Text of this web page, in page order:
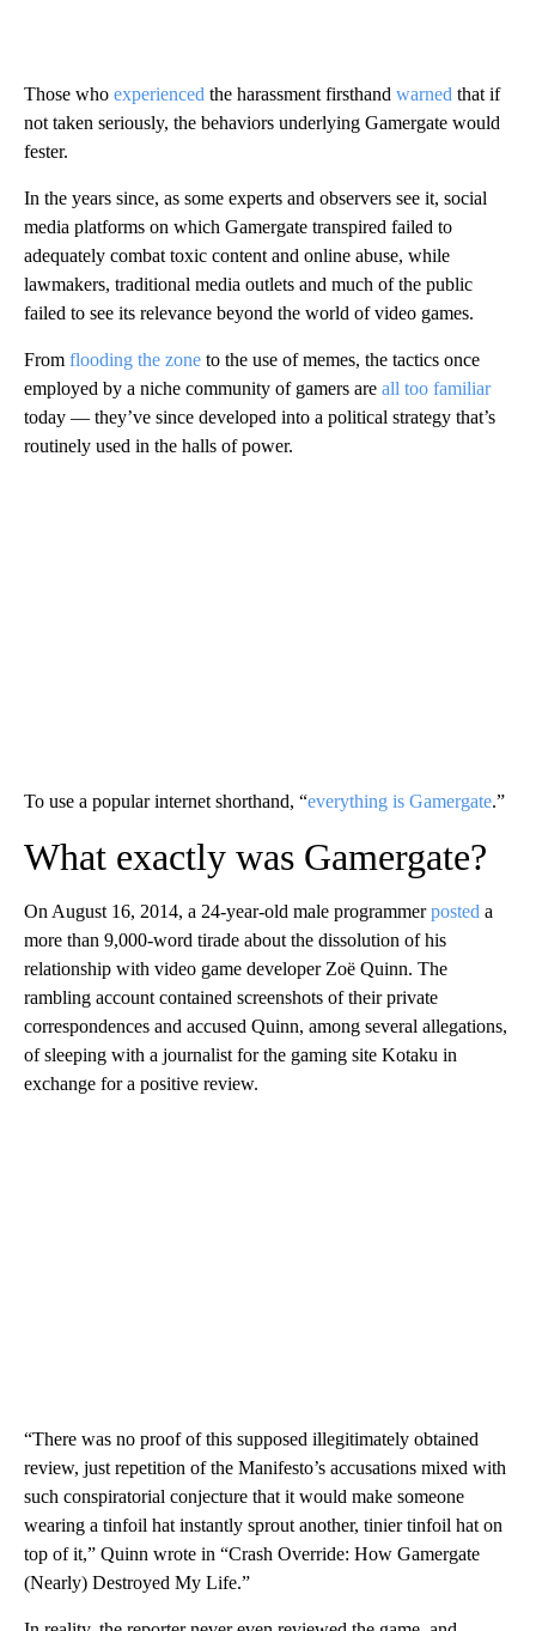
Those who experienced the harassment firsthand warned that if
not taken seriously, the behaviors underlying Gamergate would
fester.
In the years since, as some experts and observers see it, social
media platforms on which Gamergate transpired failed to
adequately combat toxic content and online abuse, while
lawmakers, traditional media outlets and much of the public
failed to see its relevance beyond the world of video games.
From flooding the zone to the use of memes, the tactics once
employed by a niche community of gamers are all too familiar
today — they’ve since developed into a political strategy that’s
routinely used in the halls of power.
To use a popular internet shorthand, “everything is Gamergate.”
What exactly was Gamergate?
On August 16, 2014, a 24-year-old male programmerposted a
more than 9,000-word tirade about the dissolution of his
relationship with video game developer Zoë Quinn. The
rambling account contained screenshots of their private
correspondences and accused Quinn, among several allegations,
of sleeping with a journalist for the gaming site Kotaku in
exchange for a positive review.
“There was no proof of this supposed illegitimately obtained
review, just repetition of the Manifesto’s accusations mixed with
such conspiratorial conjecture that it would make someone
wearing a tinfoil hat instantly sprout another, tinier tinfoil hat on
top of it,” Quinn wrote in “Crash Override: How Gamergate
(Nearly) Destroyed My Life.”